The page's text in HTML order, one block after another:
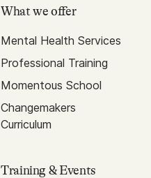
What we offer
Mental Health Services
Professional Training
Momentous School
Changemakers
Curriculum
Training & Events